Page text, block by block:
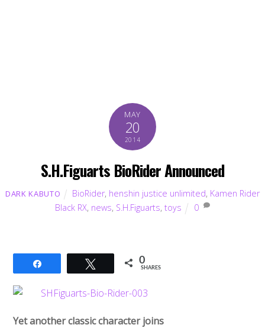
MAY
20
2014
S.H.Figuarts BioRider Announced
DARK KABUTO BioRider, henshin justice unlimited, Kamen Rider
Black RX, news, S.H.Figuarts, toys 0
Tweet 0
SHARES
Yet another classic character joins